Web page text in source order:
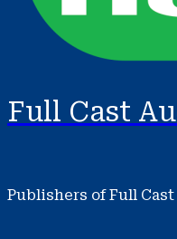
Full Cast
Publishers of Full